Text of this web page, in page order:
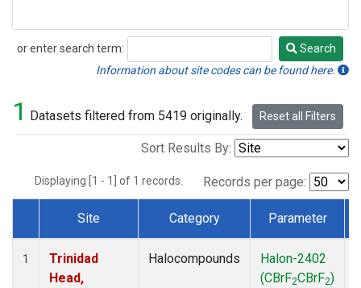
or enter search term:
Search
Search
Information about site codes can be found here.
1 Datasets filtered from 5419 originally. Reset all Filters
Sort Results By:
Displaying [1 - 1] of 1 records. Records per page:
Dataset Number
Site Category Parameter
1
Trinidad
Head,
Halocompounds
Halon-2402
(CBrF2CBrF2)